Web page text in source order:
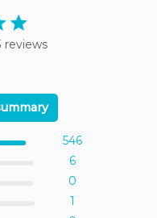
reviews
1
0
6
546